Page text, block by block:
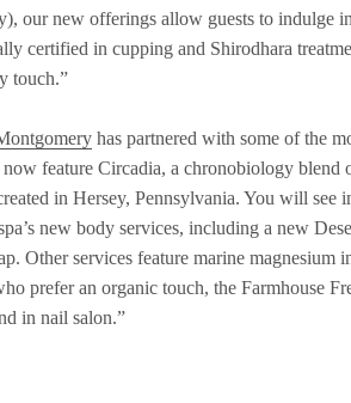
our new offerings allow guests to indulge
certified in cupping and Shirodhara
touch.”
has partnered with some of the
feature Circadia, a chronobiology blend
in Hersey, Pennsylvania. You will see
new body services, including a new
Other services feature marine magnesium
prefer an organic touch, the Farmhouse
in nail salon.”